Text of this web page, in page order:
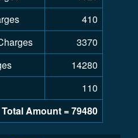
410
3370
14280
110
Total Amount = 79480